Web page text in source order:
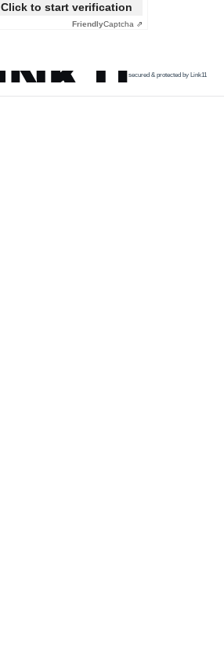
Click to start verification
FriendlyCaptcha ⇗
secured & protected by Link11